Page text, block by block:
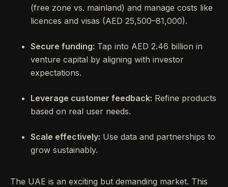
(free zone vs. mainland) and manage costs like
licences and visas (AED 25,500–81,000).
Secure funding: Tap into AED 2.46 billion in
venture capital by aligning with investor
expectations.
Leverage customer feedback: Refine products
based on real user needs.
Scale effectively: Use data and partnerships to
grow sustainably.
The UAE is an exciting but demanding market. This